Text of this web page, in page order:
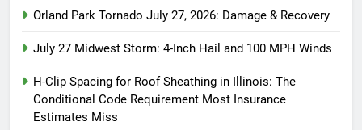
Orland Park Tornado July 27, 2026: Damage & Recovery
July 27 Midwest Storm: 4-Inch Hail and 100 MPH Winds
H-Clip Spacing for Roof Sheathing in Illinois: The
Conditional Code Requirement Most Insurance
Estimates Miss